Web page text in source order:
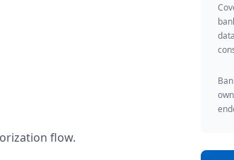
flow.